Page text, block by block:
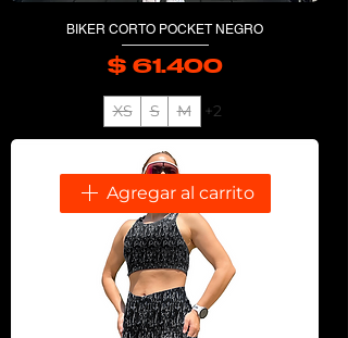
BIKER CORTO POCKET NEGRO
$ 61.400
XS S M +2
Agregar al carrito